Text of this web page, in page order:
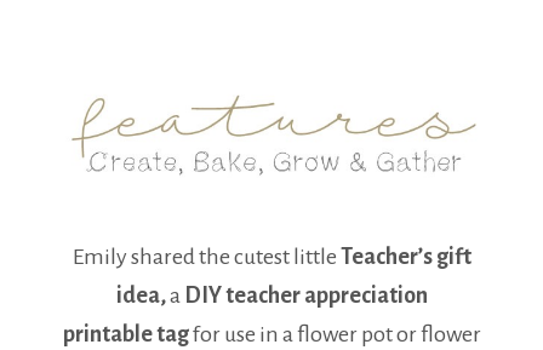
Emily shared the cutest little Teacher’s gift
idea,a DIY teacher appreciation
printable tagfor use in a flower pot or flower